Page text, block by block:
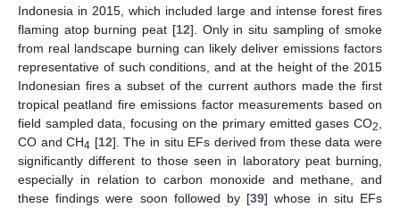
Indonesia in 2015, which included large and intense forest fires
flaming atop burning peat [12]. Only in situ sampling of smoke
from real landscape burning can likely deliver emissions factors
representative of such conditions, and at the height of the 2015
Indonesian fires a subset of the current authors made the first
tropical peatland fire emissions factor measurements based on
field sampled data, focusing on the primary emitted gases CO2
CO and CH4 [12]. The in situ EFs derived from these data were
significantly different to those seen in laboratory peat burning,
especially in relation to carbon monoxide and methane, and
these findings were soon followed by [39] whose in situ EFs